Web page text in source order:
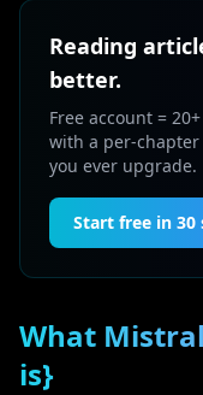
Reading
better.
Free account =
with a per-chapter
you ever upgrade.
Start free in 30
What
is}